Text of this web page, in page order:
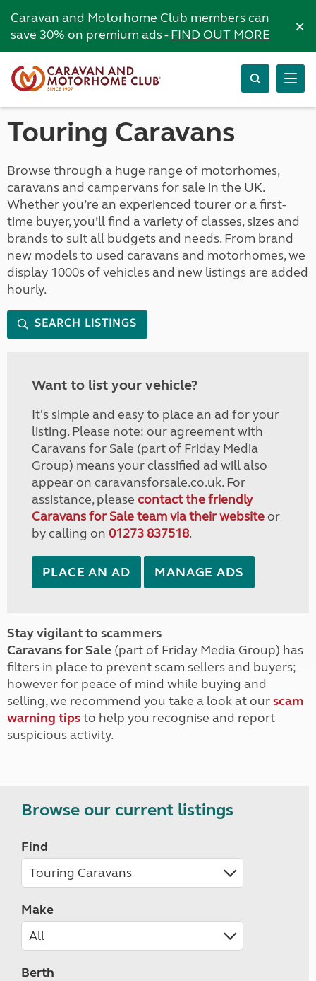
Caravan and Motorhome Club members can
save 30% on premium ads -FIND OUT MORE ×
Touring Caravans
Browse through a huge range of motorhomes,
caravans and campervans for sale in the UK.
Whether you’re an experienced tourer or a first-
time buyer, you’ll find a variety of classes, sizes and
brands to suit all budgets and needs. From brand
new models to used caravans and motorhomes, we
display 1000s of vehicles and new listings are added
hourly.
SEARCH LISTINGS
Want to list your vehicle?
It's simple and easy to place an ad for your
listing. Please note: our agreement with
Caravans for Sale (part of Friday Media
Group) means your classified ad will also
appear on caravansforsale.co.uk. For
assistance, please contact the friendly
Caravans for Sale team via their websiteor
by calling on 01273 837518.
PLACE AN AD MANAGE ADS
Stay vigilant to scammers
Caravans for Sale (part of Friday Media Group) has
filters in place to prevent scam sellers and buyers;
however for peace of mind while buying and
selling, we recommend you take a look at ourscam
warning tipsto help you recognise and report
suspicious activity.
Browse our current listings
Find
Make
Berth